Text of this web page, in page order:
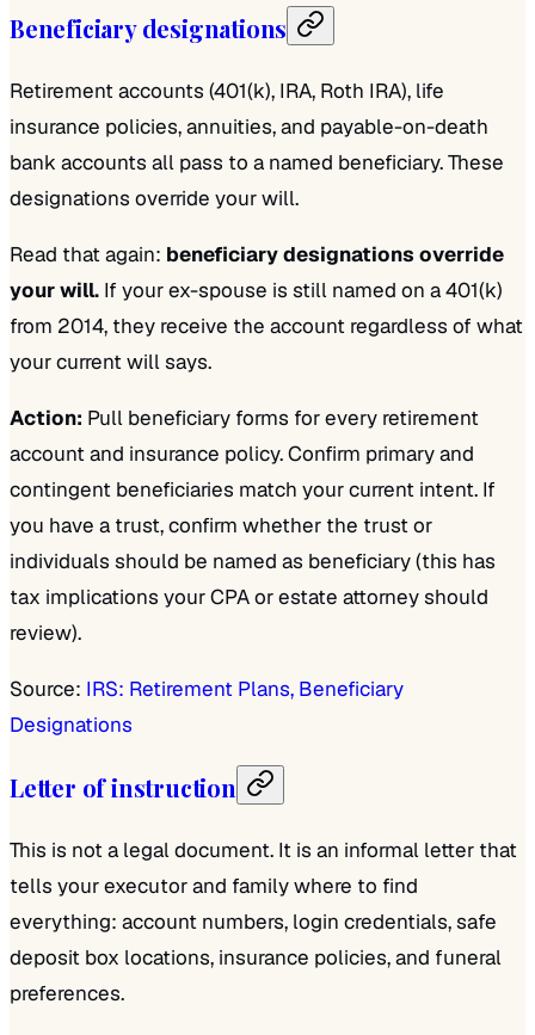
Beneficiary designations
Retirement accounts (401(k), IRA, Roth IRA), life
insurance policies, annuities, and payable-on-death
bank accounts all pass to a named beneficiary. These
designations override your will.
Read that again: beneficiary designations override
your will. If your ex-spouse is still named on a 401(k)
from 2014, they receive the account regardless of what
your current will says.
Action: Pull beneficiary forms for every retirement
account and insurance policy. Confirm primary and
contingent beneficiaries match your current intent. If
you have a trust, confirm whether the trust or
individuals should be named as beneficiary (this has
tax implications your CPA or estate attorney should
review).
Source: IRS: Retirement Plans, Beneficiary
Designations
Letter of instruction
This is not a legal document. It is an informal letter that
tells your executor and family where to find
everything: account numbers, login credentials, safe
deposit box locations, insurance policies, and funeral
preferences.